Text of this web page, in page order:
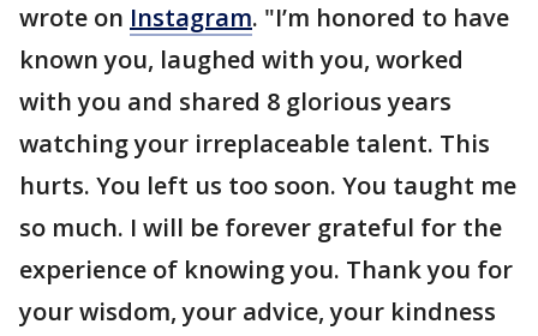
wrote on Instagram. "I’m honored to have
known you, laughed with you, worked
with you and shared 8 glorious years
watching your irreplaceable talent. This
hurts. You left us too soon. You taught me
so much. I will be forever grateful for the
experience of knowing you. Thank you for
your wisdom, your advice, your kindness